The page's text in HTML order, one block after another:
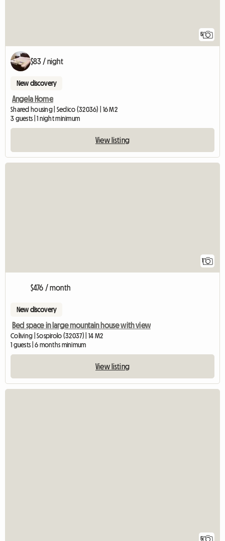
5
$83 / night
New discovery
Angela Home
Shared housing | Sedico (32036) | 16 M2
3 guests | 1 night minimum
View listing
1
$476 / month
New discovery
Bed space in large mountain house with view
Coliving | Sospirolo (32037) | 14 M2
1 guests | 6 months minimum
View listing
5